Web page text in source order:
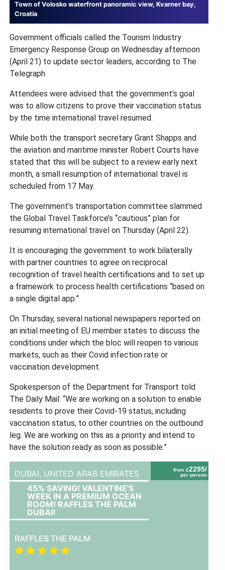
Town of Volosko waterfront panoramic view, Kvarner bay,
Croatia
Government officials called the Tourism Industry
Emergency Response Group on Wednesday afternoon
(April 21) to update sector leaders, according to The
Telegraph.
Attendees were advised that the government’s goal
was to allow citizens to prove their vaccination status
by the time international travel resumed.
While both the transport secretary Grant Shapps and
the aviation and maritime minister Robert Courts have
stated that this will be subject to a review early next
month, a small resumption of international travel is
scheduled from 17 May.
The government’s transportation committee slammed
the Global Travel Taskforce’s “cautious” plan for
resuming international travel on Thursday (April 22).
It is encouraging the government to work bilaterally
with partner countries to agree on reciprocal
recognition of travel health certifications and to set up
a framework to process health certifications “based on
a single digital app.”
On Thursday, several national newspapers reported on
an initial meeting of EU member states to discuss the
conditions under which the bloc will reopen to various
markets, such as their Covid infection rate or
vaccination development.
Spokesperson of the Department for Transport told
The Daily Mail: “We are working on a solution to enable
residents to prove their Covid-19 status, including
vaccination status, to other countries on the outbound
leg. We are working on this as a priority and intend to
have the solution ready as soon as possible.”
from £2295/
per person
DUBAI, UNITED ARAB EMIRATES
45% SAVING! VALENTINE'S
WEEK IN A PREMIUM OCEAN
ROOM! RAFFLES THE PALM
DUBAI!
RAFFLES THE PALM